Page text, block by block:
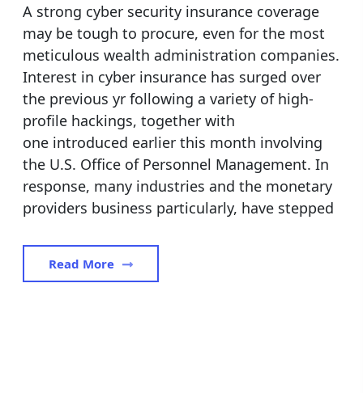
A strong cyber security insurance coverage
may be tough to procure, even for the most
meticulous wealth administration companies.
Interest in cyber insurance has surged over
the previous yr following a variety of high-
profile hackings, together with
one introduced earlier this month involving
the U.S. Office of Personnel Management. In
response, many industries and the monetary
providers business particularly, have stepped
Read More